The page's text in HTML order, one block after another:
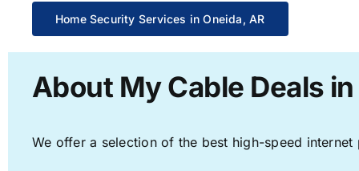
Home Security Services in Oneida, AR
About My Cable Deals
We offer a selection of the best high-speed